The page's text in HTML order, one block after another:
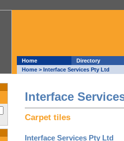
Home
Directory
Home > Interface Services Pty Ltd
Interface
Carpet tiles
Interface Services Pty Ltd